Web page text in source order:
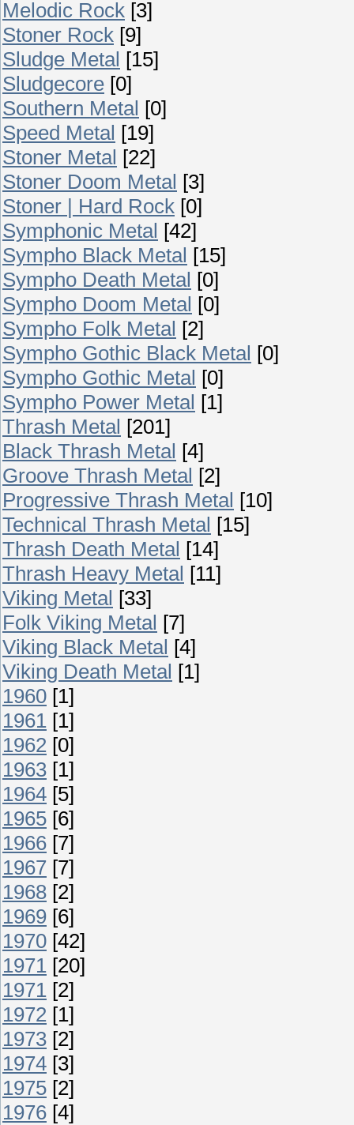
Melodic Rock [3]
Stoner Rock [9]
Sludge Metal [15]
Sludgecore [0]
Southern Metal [0]
Speed Metal [19]
Stoner Metal [22]
Stoner Doom Metal [3]
Stoner | Hard Rock [0]
Symphonic Metal [42]
Sympho Black Metal [15]
Sympho Death Metal [0]
Sympho Doom Metal [0]
Sympho Folk Metal [2]
Sympho Gothic Black Metal [0]
Sympho Gothic Metal [0]
Sympho Power Metal [1]
Thrash Metal [201]
Black Thrash Metal [4]
Groove Thrash Metal [2]
Progressive Thrash Metal [10]
Technical Thrash Metal [15]
Thrash Death Metal [14]
Thrash Heavy Metal [11]
Viking Metal [33]
Folk Viking Metal [7]
Viking Black Metal [4]
Viking Death Metal [1]
1960 [1]
1961 [1]
1962 [0]
1963 [1]
1964 [5]
1965 [6]
1966 [7]
1967 [7]
1968 [2]
1969 [6]
1970 [42]
1971 [20]
1971 [2]
1972 [1]
1973 [2]
1974 [3]
1975 [2]
1976 [4]